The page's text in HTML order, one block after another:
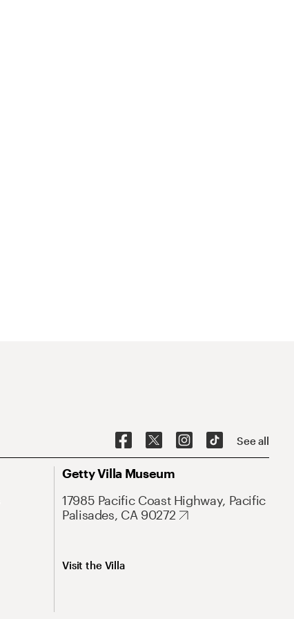
See all
Getty Villa Museum
17985 Pacific Coast Highway, Pacific
Palisades, CA 90272
Visit the Villa